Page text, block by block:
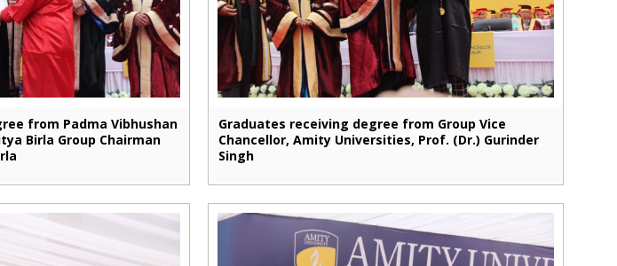
from Padma Vibhushan
Birla Group Chairman
Graduates receiving degree from Group Vice
Chancellor, Amity Universities, Prof. (Dr.) Gurinder
Singh